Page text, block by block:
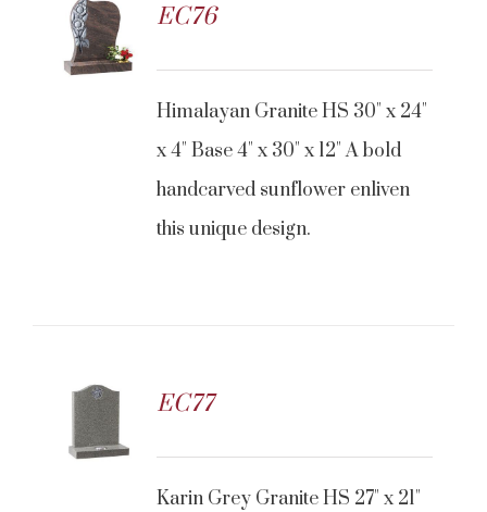
EC76
Himalayan Granite HS 30" x 24"
x 4" Base 4" x 30" x 12" A bold
handcarved sunflower enliven
this unique design.
EC77
Karin Grey Granite HS 27" x 21"